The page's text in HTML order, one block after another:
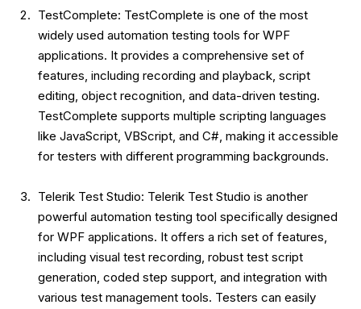
TestComplete: TestComplete is one of the most
widely used automation testing tools for WPF
applications. It provides a comprehensive set of
features, including recording and playback, script
editing, object recognition, and data-driven testing.
TestComplete supports multiple scripting languages
like JavaScript, VBScript, and C#, making it accessible
for testers with different programming backgrounds.
Telerik Test Studio: Telerik Test Studio is another
powerful automation testing tool specifically designed
for WPF applications. It offers a rich set of features,
including visual test recording, robust test script
generation, coded step support, and integration with
various test management tools. Testers can easily